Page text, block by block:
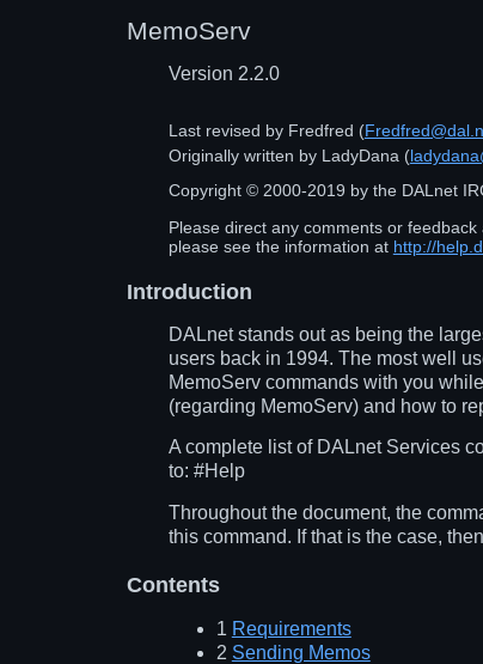
MemoServ
Version 2.2.0
Last revised by Fredfred (
Originally written by LadyDana (
Copyright © 2000-2019 by the DALnet
Please direct any comments or
please see the information at http://
Introduction
DALnet stands out as being the
users back in 1994. The most well
MemoServ commands with you
(regarding MemoServ) and how to
A complete list of DALnet Services
to: #Help
Throughout the document, the
this command. If that is the case,
Contents
1 Requirements
2 Sending Memos